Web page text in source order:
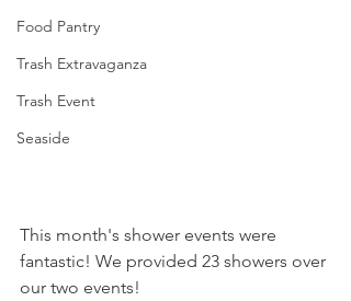
Food Pantry
Trash Extravaganza
Trash Event
Seaside
This month's shower events were
fantastic! We provided 23 showers over
our two events!